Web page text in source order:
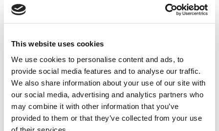
This website uses cookies
We use cookies to personalise content and ads, to
provide social media features and to analyse our traffic.
We also share information about your use of our site with
our social media, advertising and analytics partners who
may combine it with other information that you’ve
provided to them or that they’ve collected from your use
and operational efficiency, enabling better resource
management.
.ddd files/interpret/read /tachograph
What should we expect
for in fleet management
in 2024?
Celebrating 18 years of
trust: TrackGPS by